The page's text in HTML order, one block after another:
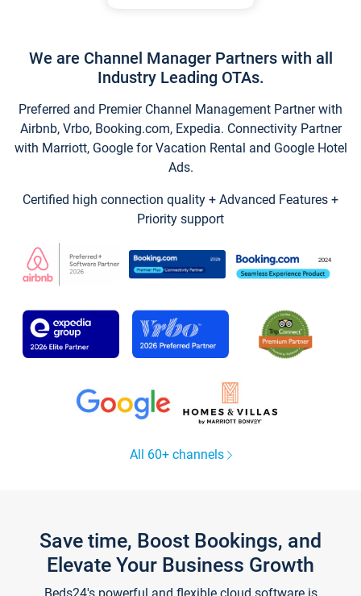
We are Channel Manager Partners with all
Industry Leading OTAs.
Preferred and Premier Channel Management Partner with
Airbnb, Vrbo, Booking.com, Expedia. Connectivity Partner
with Marriott, Google for Vacation Rental and Google Hotel
Ads.
Certified high connection quality + Advanced Features +
Priority support
All 60+ channels
Save time, Boost Bookings, and
Elevate Your Business Growth